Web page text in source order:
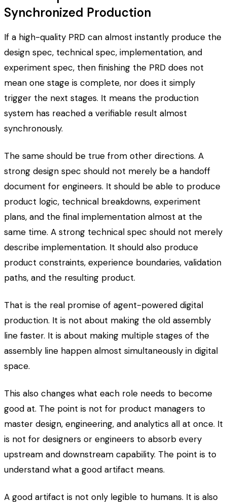
Synchronized Production
If a high-quality PRD can almost instantly produce the
design spec, technical spec, implementation, and
experiment spec, then finishing the PRD does not
mean one stage is complete, nor does it simply
trigger the next stages. It means the production
system has reached a verifiable result almost
synchronously.
The same should be true from other directions. A
strong design spec should not merely be a handoff
document for engineers. It should be able to produce
product logic, technical breakdowns, experiment
plans, and the final implementation almost at the
same time. A strong technical spec should not merely
describe implementation. It should also produce
product constraints, experience boundaries, validation
paths, and the resulting product.
That is the real promise of agent-powered digital
production. It is not about making the old assembly
line faster. It is about making multiple stages of the
assembly line happen almost simultaneously in digital
space.
This also changes what each role needs to become
good at. The point is not for product managers to
master design, engineering, and analytics all at once. It
is not for designers or engineers to absorb every
upstream and downstream capability. The point is to
understand what a good artifact means.
A good artifact is not only legible to humans. It is also